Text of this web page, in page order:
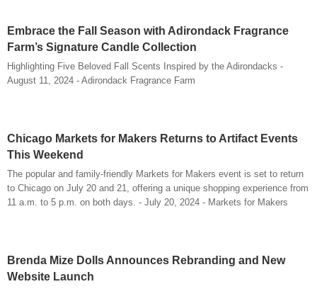
Embrace the Fall Season with Adirondack Fragrance
Farm’s Signature Candle Collection
Highlighting Five Beloved Fall Scents Inspired by the Adirondacks -
August 11, 2024 - Adirondack Fragrance Farm
Chicago Markets for Makers Returns to Artifact Events
This Weekend
The popular and family-friendly Markets for Makers event is set to return
to Chicago on July 20 and 21, offering a unique shopping experience from
11 a.m. to 5 p.m. on both days. - July 20, 2024 - Markets for Makers
Brenda Mize Dolls Announces Rebranding and New
Website Launch